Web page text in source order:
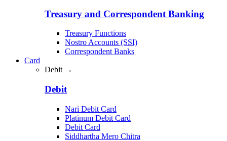
Treasury and Correspondent Banking
Treasury Functions
Nostro Accounts (SSI)
Correspondent Banks
Card
Debit →
Debit
Nari Debit Card
Platinum Debit Card
Debit Card
Siddhartha Mero Chitra